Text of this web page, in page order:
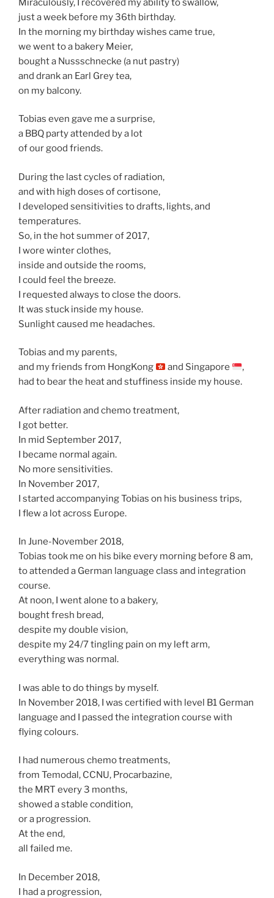
just a week before my 36th birthday.
In the morning my birthday wishes came true,
we went to a bakery Meier,
bought a Nussschnecke (a nut pastry)
and drank an Earl Grey tea,
on my balcony.
Tobias even gave me a surprise,
a BBQ party attended by a lot
of our good friends.
During the last cycles of radiation,
and with high doses of cortisone,
I developed sensitivities to drafts, lights, and
temperatures.
So, in the hot summer of 2017,
I wore winter clothes,
inside and outside the rooms,
I could feel the breeze.
I requested always to close the doors.
It was stuck inside my house.
Sunlight caused me headaches.
Tobias and my parents,
and my friends from HongKong
and Singapore
,
had to bear the heat and stuffiness inside my house.
After radiation and chemo treatment,
I got better.
In mid September 2017,
I became normal again.
No more sensitivities.
In November 2017,
I started accompanying Tobias on his business trips,
I flew a lot across Europe.
In June-November 2018,
Tobias took me on his bike every morning before 8 am,
to attended a German language class and integration
course.
At noon, I went alone to a bakery,
bought fresh bread,
despite my double vision,
despite my 24/7 tingling pain on my left arm,
everything was normal.
I was able to do things by myself.
In November 2018, I was certified with level B1 German
language and I passed the integration course with
flying colours.
I had numerous chemo treatments,
from Temodal, CCNU, Procarbazine,
the MRT every 3 months,
showed a stable condition,
or a progression.
At the end,
all failed me.
In December 2018,
I had a progression,